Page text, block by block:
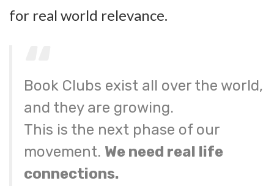
for real world relevance.
Book Clubs exist all over the world,
and they are growing.
This is the next phase of our
movement. We need real life
connections.